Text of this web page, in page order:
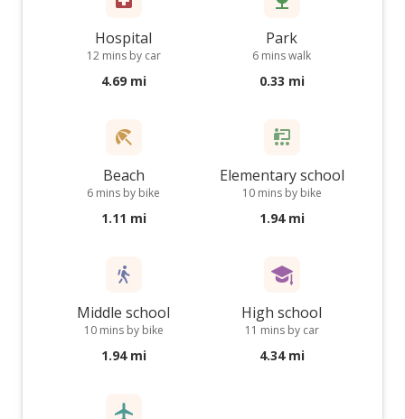
Hospital
12 mins by car
4.69 mi
Park
6 mins walk
0.33 mi
Beach
6 mins by bike
1.11 mi
Elementary school
10 mins by bike
1.94 mi
Middle school
10 mins by bike
1.94 mi
High school
11 mins by car
4.34 mi